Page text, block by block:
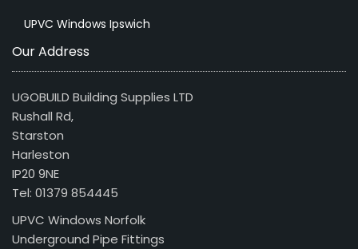
UPVC Windows Ipswich
Our Address
UGOBUILD Building Supplies LTD
Rushall Rd,
Starston
Harleston
IP20 9NE
Tel: 01379 854445
UPVC Windows Norfolk
Underground Pipe Fittings